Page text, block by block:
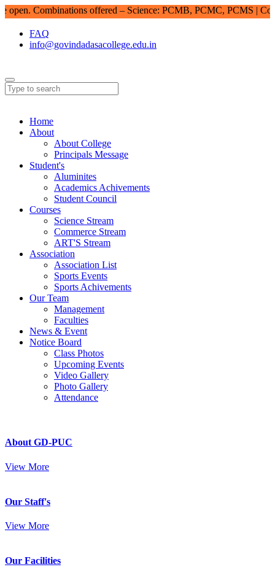
Combinations offered – Science: PCMB, PCMC, PCMS |
FAQ
info@govindadasacollege.edu.in
Home
About
About College
Principals Message
Student's
Aluminites
Academics Achivements
Student Council
Courses
Science Stream
Commerce Stream
ART'S Stream
Association
Association List
Sports Events
Sports Achivements
Our Team
Management
Faculties
News & Event
Notice Board
Class Photos
Upcoming Events
Video Gallery
Photo Gallery
Attendance
About GD-PUC
View More
Our Staff's
View More
Our Facilities